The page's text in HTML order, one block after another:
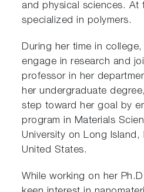
and physical sciences. At
specialized in polymers.
During her time in
engage in research and
professor in her
her undergraduate
step toward her goal by
program in Materials
University on Long Island,
United States.
While working on her